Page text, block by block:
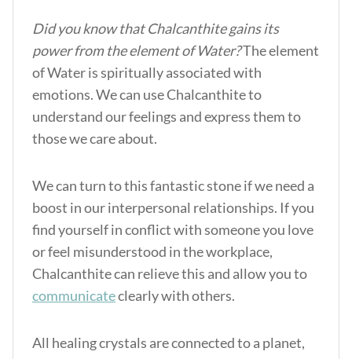
Did you know that Chalcanthite gains its
power from the element of Water?The element
of Water is spiritually associated with
emotions. We can use Chalcanthite to
understand our feelings and express them to
those we care about.
We can turn to this fantastic stone if we need a
boost in our interpersonal relationships. If you
find yourself in conflict with someone you love
or feel misunderstood in the workplace,
Chalcanthite can relieve this and allow you to
communicateclearly with others.
All healing crystals are connected to a planet,